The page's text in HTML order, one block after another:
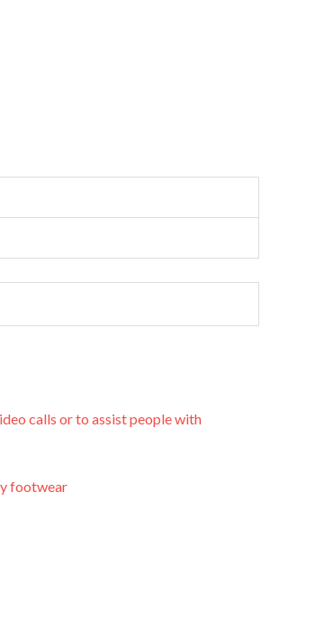
calls or to assist people with
footwear